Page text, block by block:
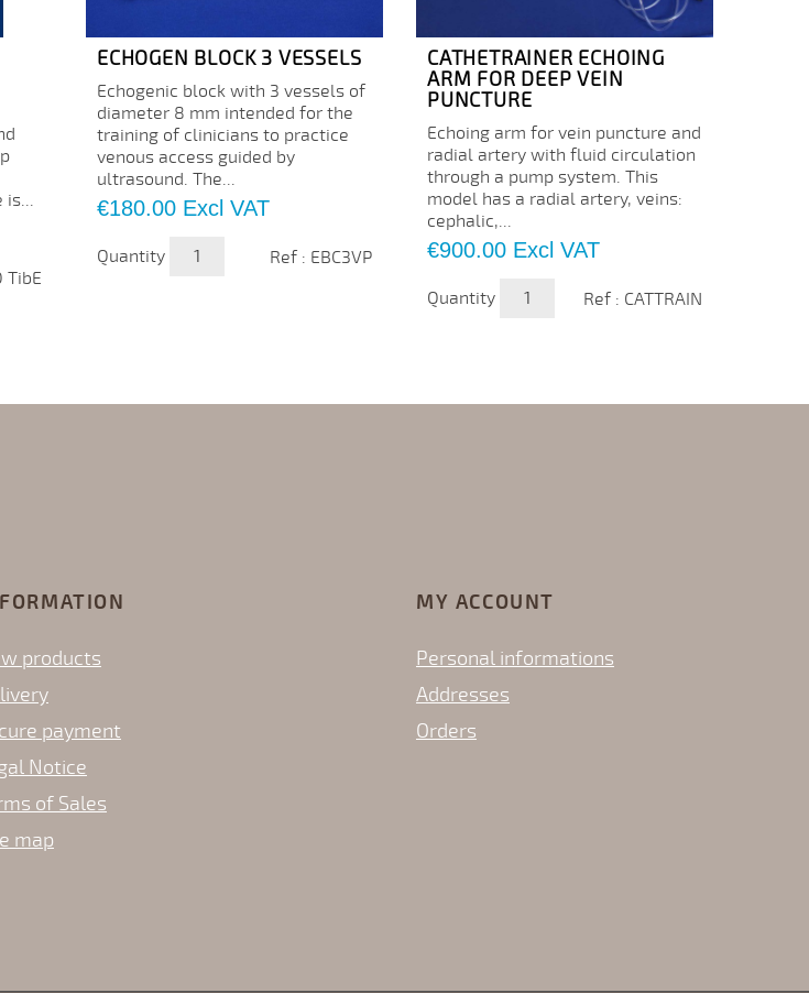
is...
TibE
ECHOGEN BLOCK 3 VESSELS
Echogenic block with 3 vessels of
diameter 8 mm intended for the
training of clinicians to practice
venous access guided by
ultrasound. The...
Price
€180.00 Excl VAT
Quantity Ref : EBC3VP
CATHETRAINER ECHOING
ARM FOR DEEP VEIN
PUNCTURE
Echoing arm for vein puncture and
radial artery with fluid circulation
through a pump system. This
model has a radial artery, veins:
cephalic,...
Price
€900.00 Excl VAT
Quantity Ref : CATTRAIN
products
payment
Notice
of Sales
map
MY ACCOUNT
Personal informations
Addresses
Orders